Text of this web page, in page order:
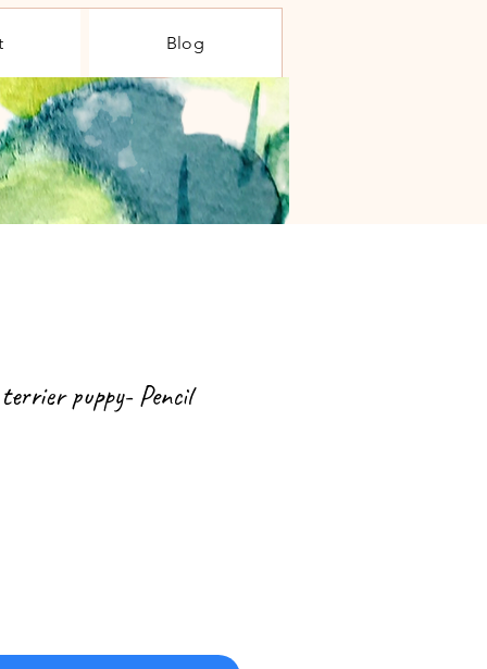
Blog
puppy- Pencil